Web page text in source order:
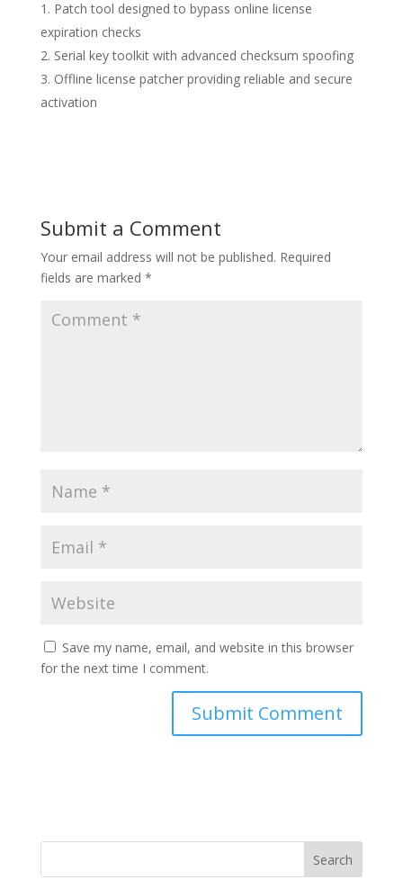
Patch tool designed to bypass online license
expiration checks
Serial key toolkit with advanced checksum spoofing
Offline license patcher providing reliable and secure
activation
Submit a Comment
Your email address will not be published. Required
fields are marked *
Save my name, email, and website in this browser
for the next time I comment.
Search